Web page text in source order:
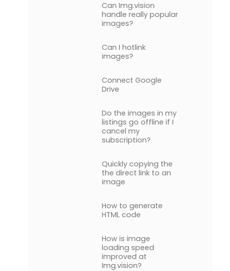
Can Img.vision
handle really popular
images?
Can I hotlink
images?
Connect Google
Drive
Do the images in my
listings go offline if I
cancel my
subscription?
Quickly copying the
the direct link to an
image
How to generate
HTML code
How is image
loading speed
improved at
Img.vision?